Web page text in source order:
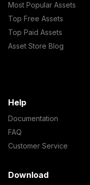
Most Popular Assets
Top Free Assets
Top Paid Assets
Asset Store Blog
Help
Documentation
FAQ
Customer Service
Download